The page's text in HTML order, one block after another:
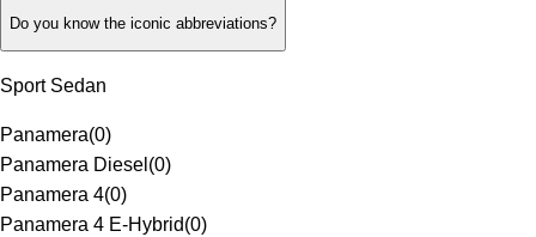
Do you know the iconic abbreviations?
Sport Sedan
Panamera(0)
Panamera Diesel (0)
Panamera 4(0)
Panamera 4 E-Hybrid(0)